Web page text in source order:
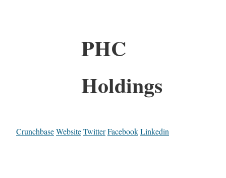
PHC
Holdings
CrunchbaseWebsiteTwitterFacebookLinkedin